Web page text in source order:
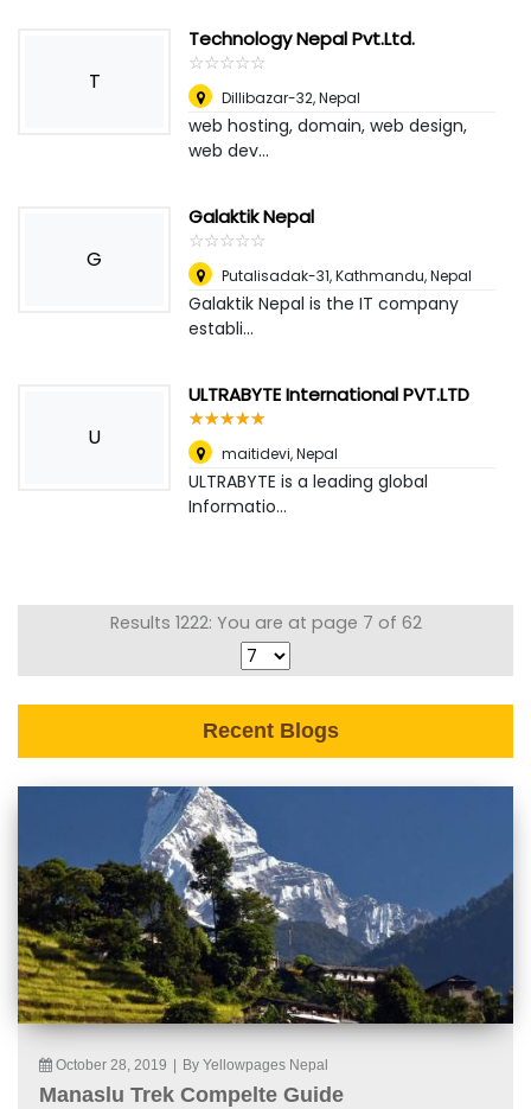
T
Technology Nepal Pvt.Ltd.
☆☆☆☆☆
★★★★★
Dillibazar-32,Nepal
web hosting, domain, web design,
web dev...
G
Galaktik Nepal
☆☆☆☆☆
★★★★★
Putalisadak-31, Kathmandu,Nepal
Galaktik Nepal is the IT company
establi...
U
ULTRABYTE International PVT.LTD
☆☆☆☆☆
★★★★★
maitidevi,Nepal
ULTRABYTE is a leading global
Informatio...
Results 1222: You are at page 7 of 62
Recent Blogs
October 28, 2019 By Yellowpages Nepal
Manaslu Trek Compelte Guide